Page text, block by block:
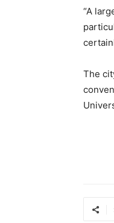
“A
The